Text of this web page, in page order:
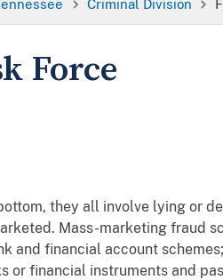
Criminal Division
Force
they all involve lying or
Mass-marketing fraud
and financial account
financial instruments and